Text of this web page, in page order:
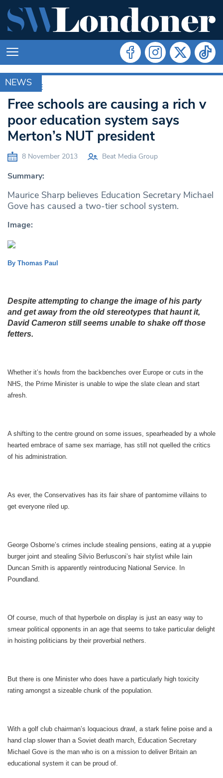
NEWS
ARCHIVE
Free schools are causing a rich v
poor education system says
Merton’s NUT president
8 November 2013 Beat Media Group
Summary:
Maurice Sharp believes Education Secretary Michael
Gove has caused a two-tier school system.
Image:
By Thomas Paul
Despite attempting to change the image of his party
and get away from the old stereotypes that haunt it,
David Cameron still seems unable to shake off those
fetters.
Whether it’s howls from the backbenches over Europe or cuts in the
NHS, the Prime Minister is unable to wipe the slate clean and start
afresh.
A shifting to the centre ground on some issues, spearheaded by a whole
hearted embrace of same sex marriage, has still not quelled the critics
of his administration.
As ever, the Conservatives has its fair share of pantomime villains to
get everyone riled up.
George Osborne’s crimes include stealing pensions, eating at a yuppie
burger joint and stealing Silvio Berlusconi’s hair stylist while Iain
Duncan Smith is apparently reintroducing National Service. In
Poundland.
Of course, much of that hyperbole on display is just an easy way to
smear political opponents in an age that seems to take particular delight
in hoisting politicians by their proverbial nethers.
But there is one Minister who does have a particularly high toxicity
rating amongst a sizeable chunk of the population.
With a golf club chairman’s loquacious drawl, a stark feline poise and a
hand clap slower than a Soviet death march, Education Secretary
Michael Gove is the man who is on a mission to deliver Britain an
educational system it can be proud of.